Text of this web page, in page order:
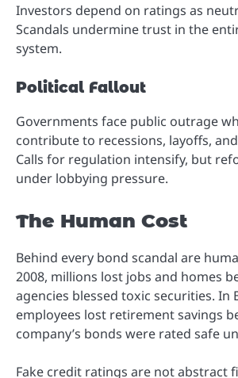
Investors depend on ratings as
Scandals undermine trust in the
system.
Political Fallout
Governments face public outrage
contribute to recessions, layoffs,
Calls for regulation intensify, but
under lobbying pressure.
The Human Cost
Behind every bond scandal are
2008, millions lost jobs and homes
agencies blessed toxic securities. In
employees lost retirement savings
company’s bonds were rated safe
Fake credit ratings are not abstract